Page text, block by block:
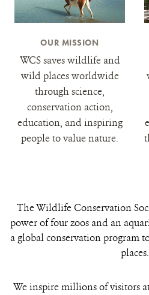
OUR MISSION
WCS saves wildlife and
wild places worldwide
through science,
conservation action,
education, and inspiring
people to value nature.
The Wildlife Conservation
power of four zoos and an
a global conservation program
places.
We inspire millions of visitors